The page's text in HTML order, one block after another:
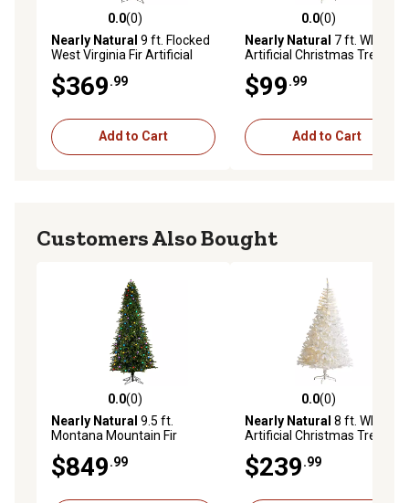
0.0 out of 5 stars with 0 reviews
0.0(0)
Nearly Natural 9 ft. Flocked
West Virginia Fir Artificial
LED Lights and Bendable
Branches
$369.99
Add to Cart
0.0 out of 5 stars with 0
0.0(0)
Nearly Natural 7 ft. White
Artificial Christmas Tree
$99.99
Add to Cart
Customers Also Bought
0.0 out of 5 stars with 0 reviews
0.0(0)
Nearly Natural 9.5 ft.
Montana Mountain Fir
with LED Lights
$849.99
0.0 out of 5 stars with 0
0.0(0)
Nearly Natural 8 ft. White
Artificial Christmas Tree,
and 400 Clear LED Lights
$239.99